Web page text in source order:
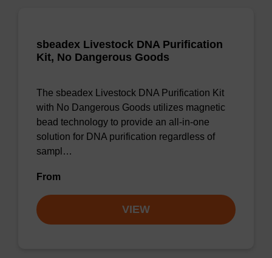
sbeadex Livestock DNA Purification
Kit, No Dangerous Goods
The sbeadex Livestock DNA Purification Kit
with No Dangerous Goods utilizes magnetic
bead technology to provide an all-in-one
solution for DNA purification regardless of
sampl…
From
VIEW